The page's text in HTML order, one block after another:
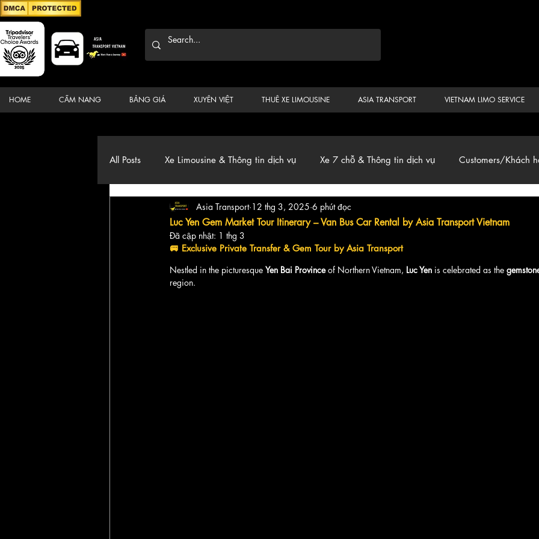
HOME CẨM NANG BẢNG GIÁ XUYÊN VIỆT THUÊ XE LIMOUSINE ASIA TRANSPORT VIETNAM LIMO SERVICE
All Posts Xe Limousine & Thông tin dịch vụ Xe 7 chỗ & Thông tin dịch vụ Customers/Khách
Thương hiệu, du lịch, Xe, điểm đến Car & Van, Travel Vietnam, News
Luc Yen Gem Market Tour Itinerary – Van Bus Car Rental by Asia Transport Vietnam
Asia Transport 12 thg 3, 2025 6 phút đọc
Đã cập nhật: 1 thg 3
🚐 Exclusive Private Transfer & Gem Tour by Asia Transport
Nestled in the picturesque Yen Bai Province of Northern Vietnam, Luc Yen is celebrated as the
region.